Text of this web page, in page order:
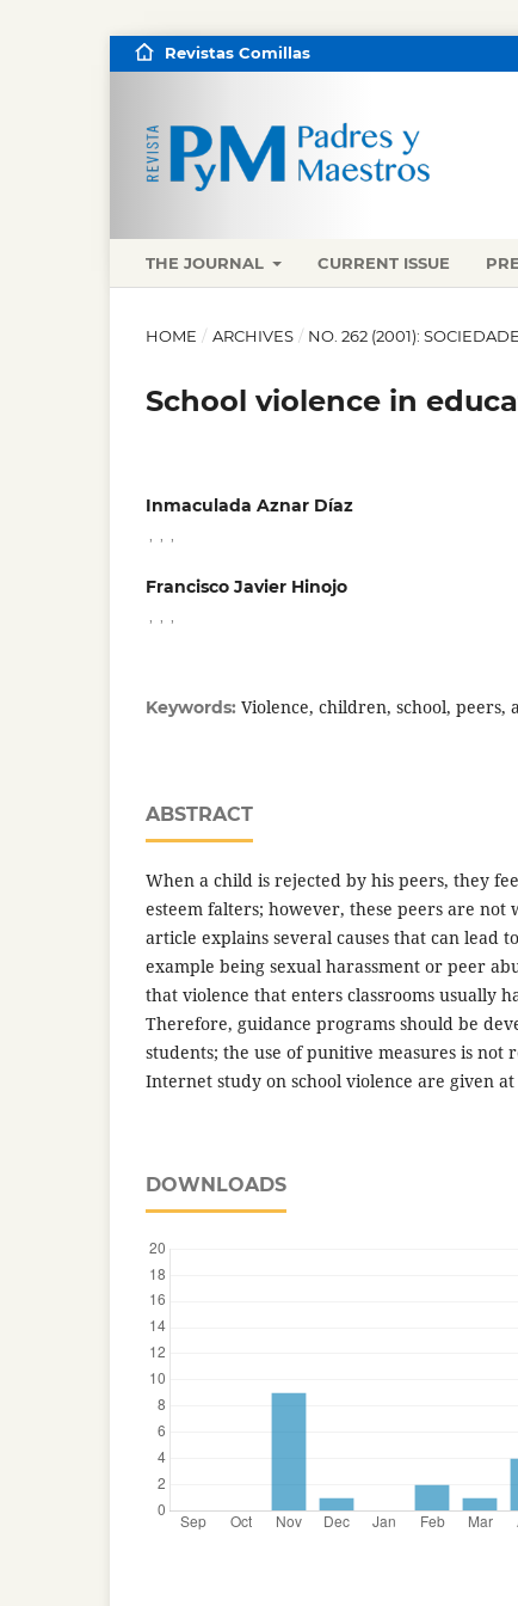
THE JOURNAL CURRENT ISSUE
Revistas Comillas
HOME / ARCHIVES / NO. 262 (2001):
School violence in
Inmaculada Aznar Díaz
Francisco Javier Hinojo
Keywords: Violence, children, school, peers,
ABSTRACT
When a child is rejected by his peers, they
esteem falters; however, these peers are
article explains several causes that can lead
example being sexual harassment or peer
that violence that enters classrooms usually
Therefore, guidance programs should be
students; the use of punitive measures is not
Internet study on school violence are given
DOWNLOADS